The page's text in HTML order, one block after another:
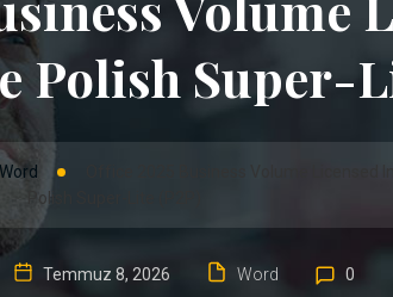
Polish Super-
Word
Polish Super-Lite (P2P)
Temmuz 8, 2026 Word 0